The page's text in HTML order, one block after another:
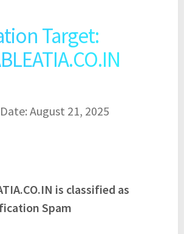
Target:
August 21, 2025
is classified as
Spam